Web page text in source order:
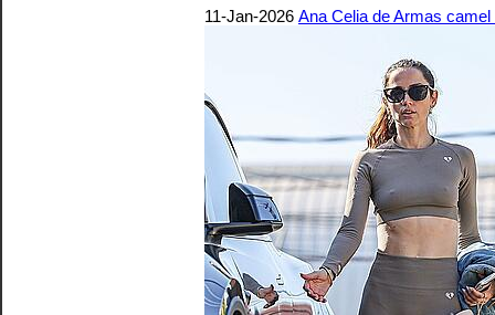
11-Jan-2026 Ana Celia de Armas